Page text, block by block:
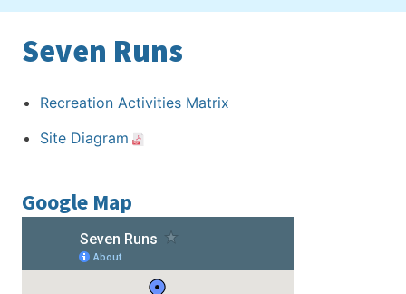
Seven Runs
Recreation Activities Matrix
Site Diagram
Google Map